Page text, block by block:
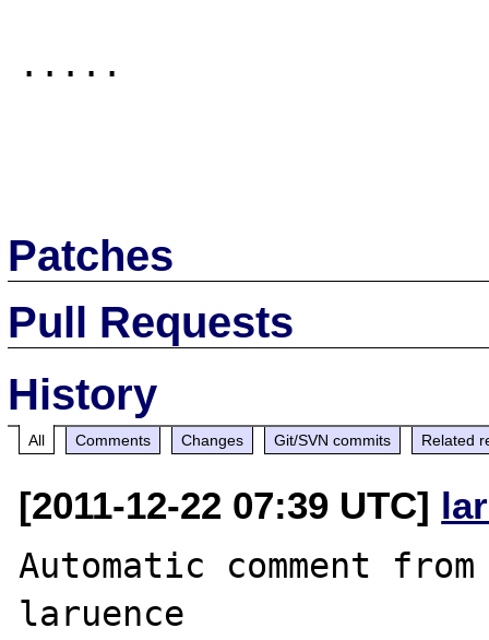
.....
Patches
Pull Requests
History
All Comments Changes Git/SVN commits Related
[2011-12-22 07:39 UTC]
Automatic comment
laruence